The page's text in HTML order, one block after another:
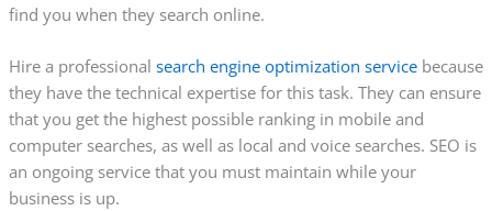
find you when they search online.
Hire a professional search engine optimization servicebecause
they have the technical expertise for this task. They can ensure
that you get the highest possible ranking in mobile and
computer searches, as well as local and voice searches. SEO is
an ongoing service that you must maintain while your
business is up.